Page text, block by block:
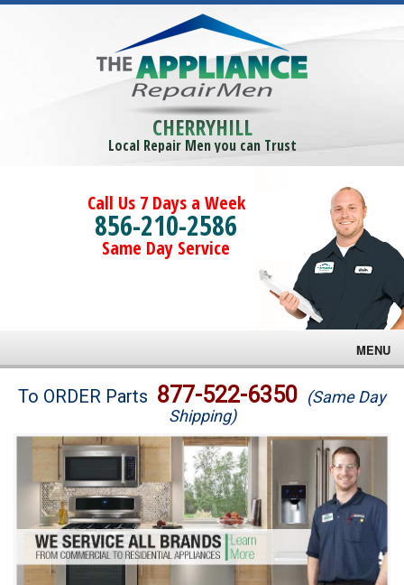
CHERRYHILL
Local Repair Men you can Trust
Call Us 7 Days a Week
856-210-2586
Same Day Service
MENU
Brands
Washer Repair
Dryer Repair
Refrigerator Repair
To ORDER Parts 877-522-6350 (Same Day
Shipping)